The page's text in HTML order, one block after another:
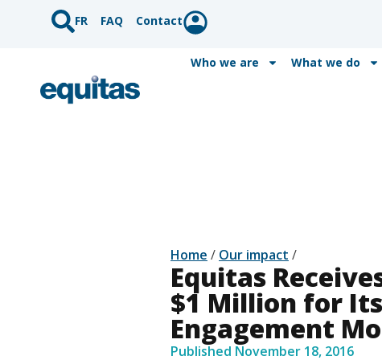
FR FAQ Contact
Who we are What we do
Home / Our impact /
Equitas
$1 Million for
Engagement
Published November 18, 2016